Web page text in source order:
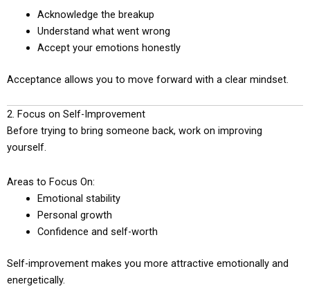
Acknowledge the breakup
Understand what went wrong
Accept your emotions honestly
Acceptance allows you to move forward with a clear mindset.
2. Focus on Self-Improvement
Before trying to bring someone back, work on improving
yourself.
Areas to Focus On:
Emotional stability
Personal growth
Confidence and self-worth
Self-improvement makes you more attractive emotionally and
energetically.